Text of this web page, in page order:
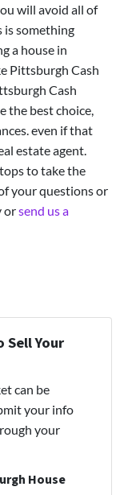
will avoid all of
is something
a house in
Pittsburgh Cash
Cash
the best choice,
even if that
estate agent.
to take the
your questions or
orsend us a
Sell Your
can be
your info
your
House